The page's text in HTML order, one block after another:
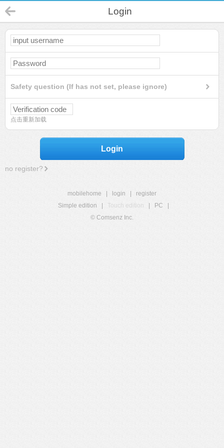
Login
Safety question (If has not set, please ignore)
点击重新加载
Login
no register?
mobilehome login
register
Simple edition
Touch edition PC
© Comsenz Inc.